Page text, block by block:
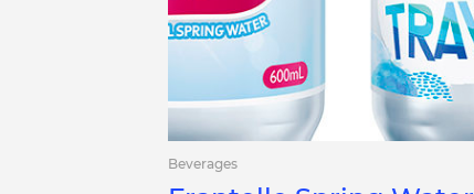
Beverages